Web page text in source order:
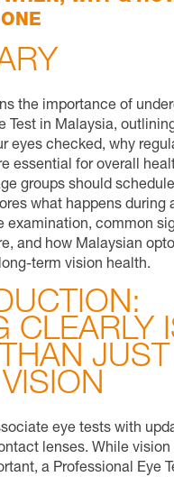
the importance of
Test in Malaysia,
eyes checked, why
essential for overall
groups should
what happens during
examination, common
and how Malaysian
term vision health.
CLEARLY
JUST
eye tests with
lenses. While vision
a Professional Eye